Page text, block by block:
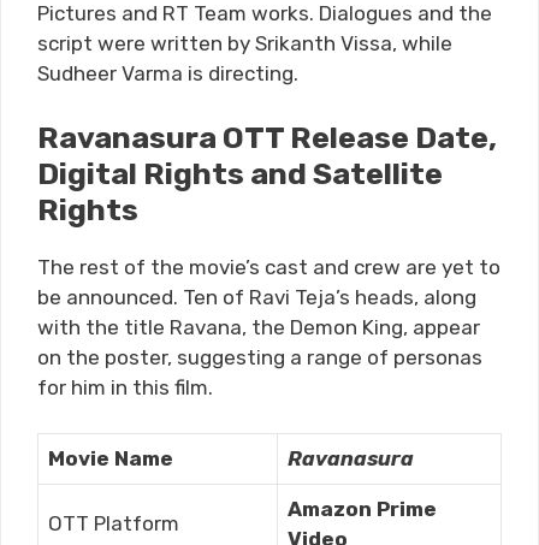
Pictures and RT Team works. Dialogues and the
script were written by Srikanth Vissa, while
Sudheer Varma is directing.
Ravanasura OTT Release Date,
Digital Rights and Satellite
Rights
The rest of the movie’s cast and crew are yet to
be announced. Ten of Ravi Teja’s heads, along
with the title Ravana, the Demon King, appear
on the poster, suggesting a range of personas
for him in this film.
Movie Name Ravanasura
OTT Platform
Amazon Prime
Video